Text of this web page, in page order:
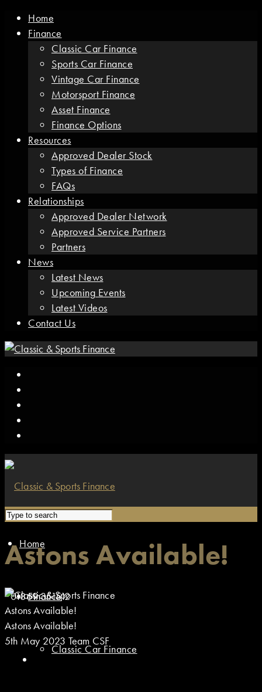
Home
Finance
Classic Car Finance
Sports Car Finance
Vintage Car Finance
Motorsport Finance
Asset Finance
Finance Options
Resources
Approved Dealer Stock
Types of Finance
FAQs
Relationships
Approved Dealer Network
Approved Service Partners
Partners
News
Latest News
Upcoming Events
Latest Videos
Contact Us
Home
Finance
Classic Car Finance
01869 351512
Astons Available!
Astons Available!
Astons Available!
5th May 2023 Team CSF